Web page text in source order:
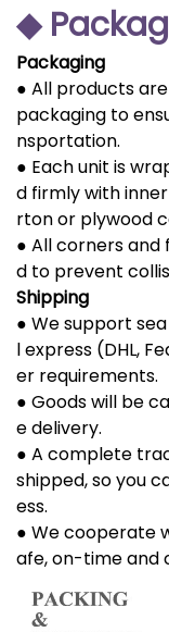
◆
Packaging
● All products
packaging to
nsportation.
● Each unit is
d firmly with
rton or plywood
● All corners
d to prevent
Shipping
● We support
l express (DHL,
er requirements.
● Goods will be
e delivery.
● A complete
shipped, so you
ess.
● We cooperate
afe, on-time and